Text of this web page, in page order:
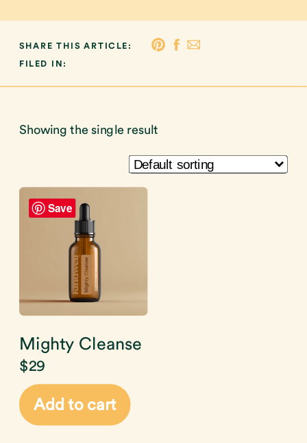
FILED IN:
SHARE THIS ARTICLE:
Showing the single result
Save
Mighty Cleanse
$29
Add to cart